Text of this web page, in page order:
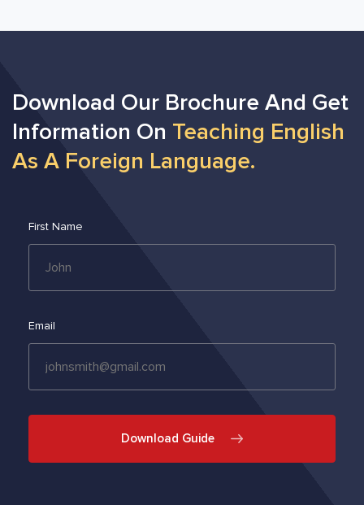
Download Our Brochure And Get
Information On Teaching English
As A Foreign Language.
First Name
Email
Download Guide